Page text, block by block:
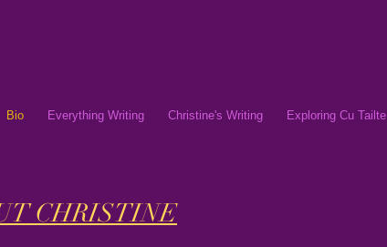
Bio Everything Writing Christine's Writing Exploring Cu Tailte
CHRISTINE